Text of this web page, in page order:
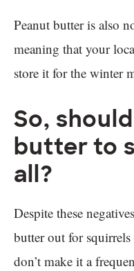
Peanut butter is also
meaning that your
store it for the winter
So,
butter to
all?
Despite these
butter out for
don’t make it a